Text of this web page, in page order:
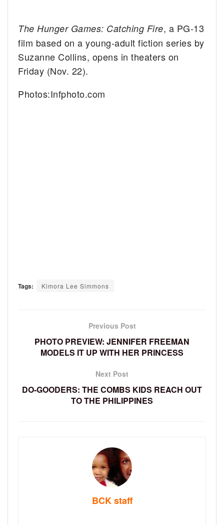
The Hunger Games: Catching Fire, a PG-13
film based on a young-adult fiction series by
Suzanne Collins, opens in theaters on
Friday (Nov. 22).
Photos:Infphoto.com
Tags: Kimora Lee Simmons
Previous Post
PHOTO PREVIEW: JENNIFER FREEMAN
MODELS IT UP WITH HER PRINCESS
Next Post
DO-GOODERS: THE COMBS KIDS REACH OUT
TO THE PHILIPPINES
BCK staff